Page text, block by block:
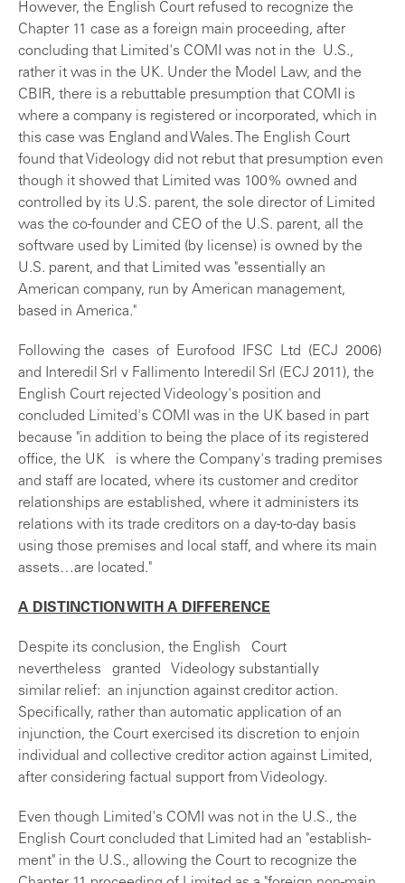
However, the English Court refused to recognize the
Chapter 11 case as a foreign main proceeding, after
concluding that Limited's COMI was not in the U.S.,
rather it was in the UK. Under the Model Law, and the
CBIR, there is a rebuttable presumption that COMI is
where a company is registered or incorporated, which in
this case was England and Wales. The English Court
found that Videology did not rebut that presumption even
though it showed that Limited was 100% owned and
controlled by its U.S. parent, the sole director of Limited
was the co-founder and CEO of the U.S. parent, all the
software used by Limited (by license) is owned by the
U.S. parent, and that Limited was "essentially an
American company, run by American management,
based in America."
Following the cases of Eurofood IFSC Ltd (ECJ 2006)
and Interedil Srl v Fallimento Interedil Srl (ECJ 2011), the
English Court rejected Videology's position and
concluded Limited's COMI was in the UK based in part
because "in addition to being the place of its registered
office, the UK is where the Company's trading premises
and staff are located, where its customer and creditor
relationships are established, where it administers its
relations with its trade creditors on a day-to-day basis
using those premises and local staff, and where its main
assets…are located."
A DISTINCTION WITH A DIFFERENCE
Despite its conclusion, the English Court
nevertheless granted Videology substantially
similar relief: an injunction against creditor action.
Specifically, rather than automatic application of an
injunction, the Court exercised its discretion to enjoin
individual and collective creditor action against Limited,
after considering factual support from Videology.
Even though Limited's COMI was not in the U.S., the
English Court concluded that Limited had an "establish-
ment" in the U.S., allowing the Court to recognize the